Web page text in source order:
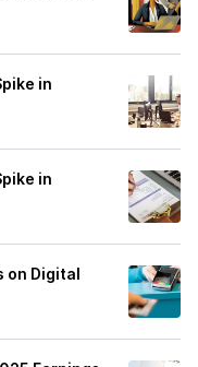
in
in
on Digital